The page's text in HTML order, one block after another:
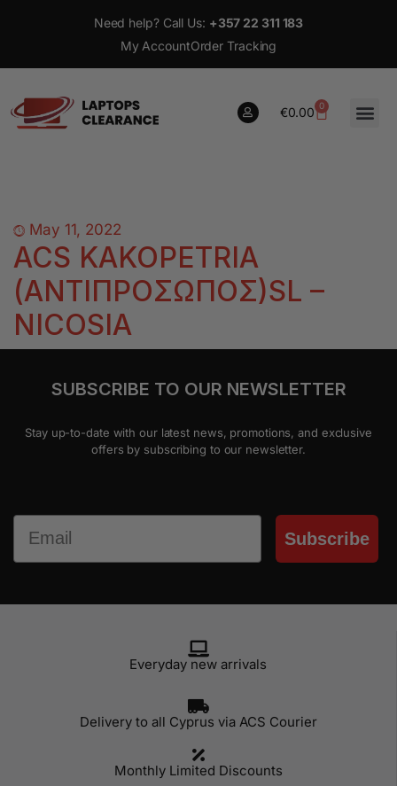
Need help? Call Us: +357 22 311 183
My AccountOrder Tracking
€0.00 0
May 11, 2022
ACS KAKOPETRIA
(ΑΝΤΙΠΡΟΣΩΠΟΣ)SL –
NICOSIA
SUBSCRIBE TO OUR NEWSLETTER
Stay up-to-date with our latest news, promotions, and exclusive
offers by subscribing to our newsletter.
Email
Subscribe
Everyday new arrivals
Delivery to all Cyprus via ACS Courier
Monthly Limited Discounts